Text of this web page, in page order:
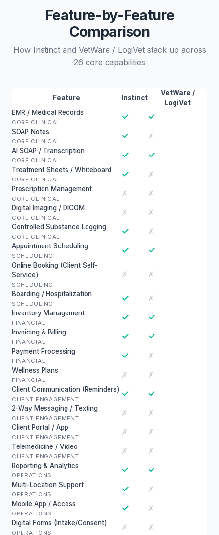
Feature-by-Feature
Comparison
How Instinct and VetWare / LogiVet stack up across
26 core capabilities
Feature Instinct
VetWare /
LogiVet
EMR / Medical Records
CORE CLINICAL
✓ ✓
SOAP Notes
CORE CLINICAL
✓ ✗
AI SOAP / Transcription
CORE CLINICAL
✓ ✓
Treatment Sheets / Whiteboard
CORE CLINICAL
✓ ✗
Prescription Management
CORE CLINICAL
✗ ✗
Digital Imaging / DICOM
CORE CLINICAL
✗ ✗
Controlled Substance Logging
CORE CLINICAL
✓ ✗
Appointment Scheduling
SCHEDULING
✓ ✓
Online Booking (Client Self-
Service)
SCHEDULING
✗ ✗
Boarding / Hospitalization
SCHEDULING
✓ ✗
Inventory Management
FINANCIAL
✓ ✓
Invoicing & Billing
FINANCIAL
✓ ✓
Payment Processing
FINANCIAL
✓ ✗
Wellness Plans
FINANCIAL
✗ ✗
Client Communication (Reminders)
CLIENT ENGAGEMENT
✓ ✓
2-Way Messaging / Texting
CLIENT ENGAGEMENT
✗ ✗
Client Portal / App
CLIENT ENGAGEMENT
✗ ✗
Telemedicine / Video
CLIENT ENGAGEMENT
✗ ✗
Reporting & Analytics
OPERATIONS
✓ ✓
Multi-Location Support
OPERATIONS
✓ ✗
Mobile App / Access
OPERATIONS
✓ ✗
Digital Forms (Intake/Consent)
OPERATIONS
✗ ✗